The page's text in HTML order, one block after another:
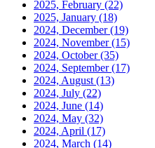
2025, February (22)
2025, January (18)
2024, December(19)
2024, November(15)
2024, October(35)
2024, September(17)
2024, August (13)
2024, July (22)
2024, June (14)
2024, May (32)
2024, April (17)
2024, March (14)